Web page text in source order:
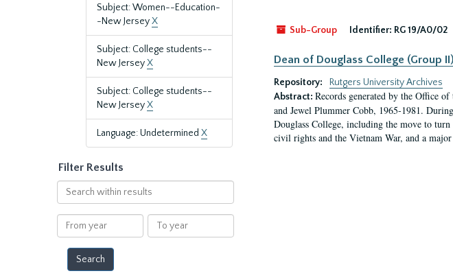
Subject: Women--Education-
-New JerseyX
Subject: College students--
New JerseyX
Subject: College students--
New JerseyX
Language: Undetermined X
Filter Results
Search
within
results
From
year
To
year
Sub-Group Identifier: RG 19/A0/02
Dean of Douglass College (Group
Repository:
Rutgers University Archives
Abstract: Records generated by the Office
and Jewel Plummer Cobb, 1965-1981.
Douglass College, including the move to
civil rights and the Vietnam War, and a